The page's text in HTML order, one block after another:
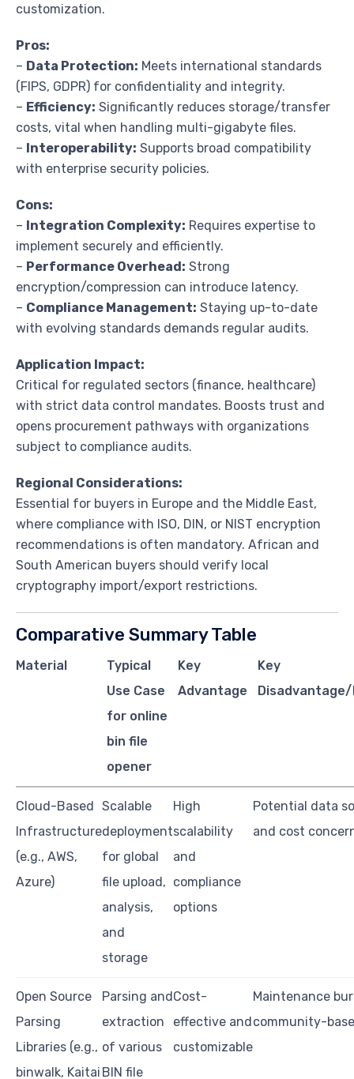
customization.
Pros:
– Data Protection: Meets international standards
(FIPS, GDPR) for confidentiality and integrity.
– Efficiency: Significantly reduces storage/transfer
costs, vital when handling multi-gigabyte files.
– Interoperability: Supports broad compatibility
with enterprise security policies.
Cons:
– Integration Complexity: Requires expertise to
implement securely and efficiently.
– Performance Overhead: Strong
encryption/compression can introduce latency.
– Compliance Management: Staying up-to-date
with evolving standards demands regular audits.
Application Impact:
Critical for regulated sectors (finance, healthcare)
with strict data control mandates. Boosts trust and
opens procurement pathways with organizations
subject to compliance audits.
Regional Considerations:
Essential for buyers in Europe and the Middle East,
where compliance with ISO, DIN, or NIST encryption
recommendations is often mandatory. African and
South American buyers should verify local
cryptography import/export restrictions.
Comparative Summary Table
Material
Typical
Use Case
for online
bin file
opener
Key
Advantage
Key
Cloud-Based
Infrastructure
(e.g., AWS,
Azure)
Scalable
deployment
for global
file upload,
analysis,
and
storage
High
scalability
and
compliance
options
Potential data
and cost
Open Source
Parsing
Libraries (e.g.,
binwalk, Kaitai
Parsing and
extraction
of various
BIN file
Cost-
effective and
customizable
Maintenance
community-